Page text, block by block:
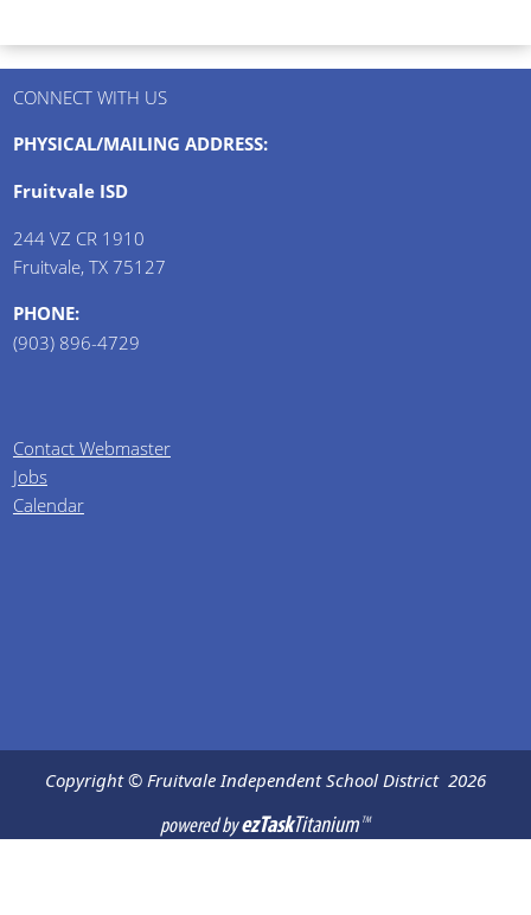
CONNECT WITH US
PHYSICAL/MAILING ADDRESS:
Fruitvale ISD
244 VZ CR 1910
Fruitvale, TX 75127
PHONE:
(903) 896-4729
Contact Webmaster
Jobs
Calendar
Copyright © Fruitvale Independent School District 2026
powered byezTaskTitanium TM